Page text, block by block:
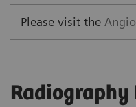
Please visit the
Radiography